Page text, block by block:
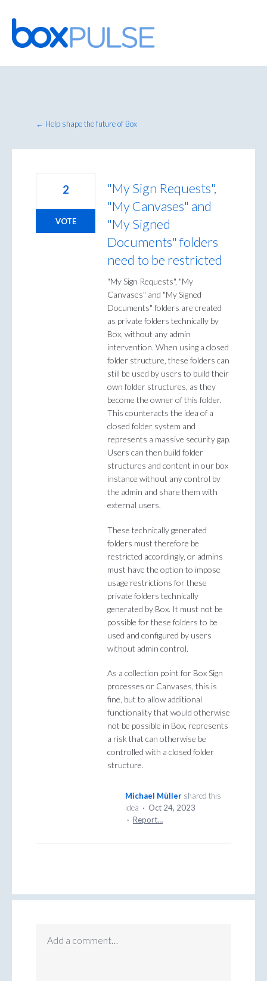
Skip
to
content
← Help shape the future of Box
"My Sign Requests",
"My Canvases" and
"My Signed
Documents" folders
need to be restricted
"My Sign Requests", "My
Canvases" and "My Signed
Documents" folders are created
as private folders technically by
Box, without any admin
intervention. When using a closed
folder structure, these folders can
still be used by users to build their
own folder structures, as they
become the owner of this folder.
This counteracts the idea of a
closed folder system and
represents a massive security gap.
Users can then build folder
structures and content in our box
instance without any control by
the admin and share them with
external users.
These technically generated
folders must therefore be
restricted accordingly, or admins
must have the option to impose
usage restrictions for these
private folders technically
generated by Box. It must not be
possible for these folders to be
used and configured by users
without admin control.
As a collection point for Box Sign
processes or Canvases, this is
fine, but to allow additional
functionality that would otherwise
not be possible in Box, represents
a risk that can otherwise be
controlled with a closed folder
structure.
2
VOTE
Michael Müller shared this
idea · Oct 24, 2023
· Report…
Add a comment…